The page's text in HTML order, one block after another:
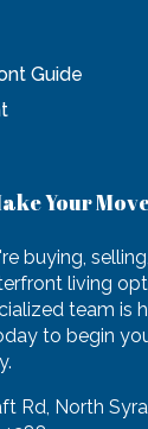
Guide
Your
buying,
living
team is
to begin
Rd, North